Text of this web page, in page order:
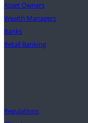
Asset Owners
Wealth Managers
Banks
Retail Banking
Regulations